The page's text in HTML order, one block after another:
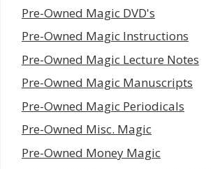
Pre-Owned Magic DVD's
Pre-Owned Magic Instructions
Pre-Owned Magic Lecture Notes
Pre-Owned Magic Manuscripts
Pre-Owned Magic Periodicals
Pre-Owned Misc. Magic
Pre-Owned Money Magic